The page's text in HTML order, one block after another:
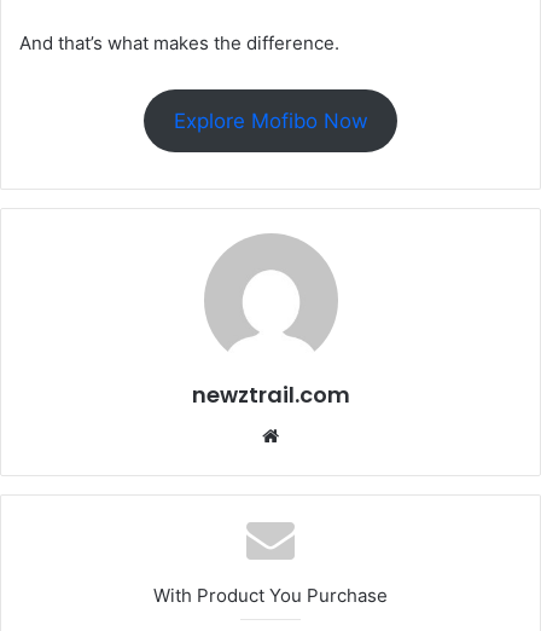
And that’s what makes the difference.
Explore Mofibo Now
newztrail.com
With Product You Purchase